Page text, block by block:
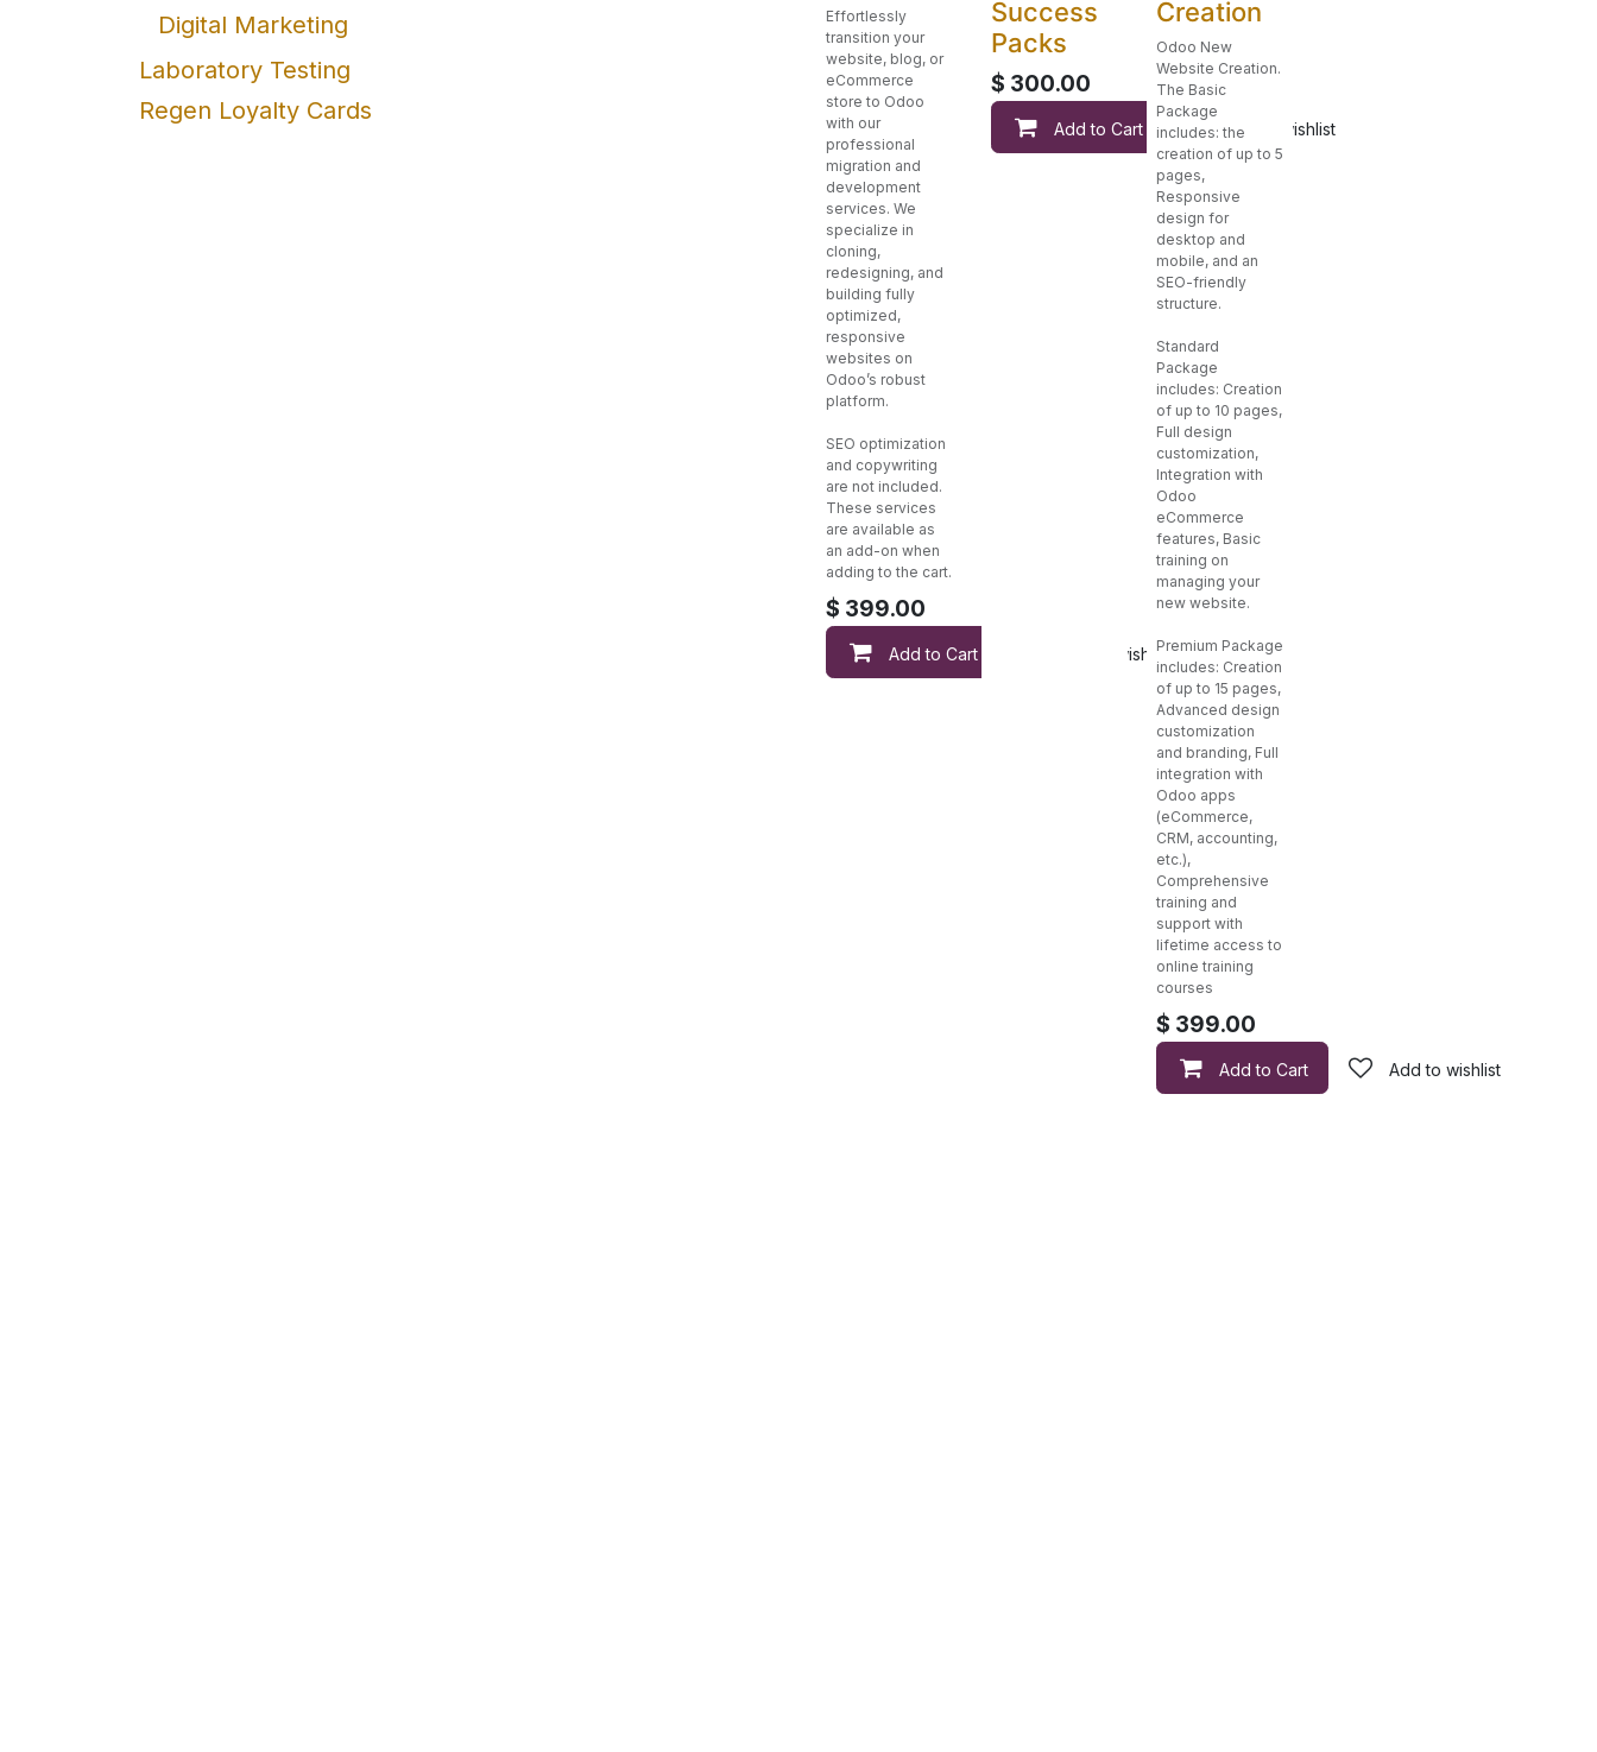
Digital Marketing
Laboratory Testing
Regen Loyalty Cards
Effortlessly
transition your
website, blog, or
eCommerce
store to Odoo
with our
professional
migration and
development
services. We
specialize in
cloning,
redesigning, and
building fully
optimized,
responsive
websites on
Odoo’s robust
platform.
SEO optimization
and copywriting
are not included.
These services
are available as
an add-on when
adding to the cart.
$ 399.00
Add to Cart Add to wishlist
Success
Packs
$ 300.00
Add to Cart Add to wishlist
Creation
Odoo New
Website Creation.
The Basic
Package
includes: the
creation of up to 5
pages,
Responsive
design for
desktop and
mobile, and an
SEO-friendly
structure.
Standard
Package
includes: Creation
of up to 10 pages,
Full design
customization,
Integration with
Odoo
eCommerce
features, Basic
training on
managing your
new website.
Premium Package
includes: Creation
of up to 15 pages,
Advanced design
customization
and branding, Full
integration with
Odoo apps
(eCommerce,
CRM, accounting,
etc.),
Comprehensive
training and
support with
lifetime access to
online training
courses
$ 399.00
Add to Cart Add to wishlist